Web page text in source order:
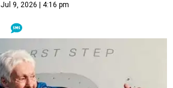
Jul 9, 2026 | 4:16 pm